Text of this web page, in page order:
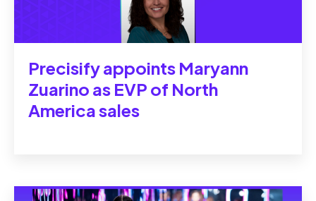
Precisify appoints Maryann
Zuarino as EVP of North
America sales